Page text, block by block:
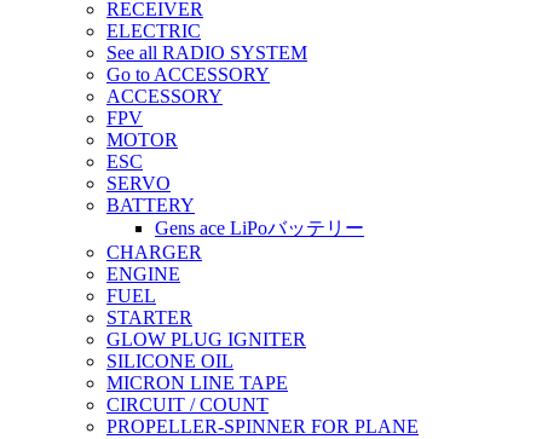
RECEIVER
ELECTRIC
See all RADIO SYSTEM
Go to ACCESSORY
ACCESSORY
FPV
MOTOR
ESC
SERVO
BATTERY
Gens ace LiPoバッテリー
CHARGER
ENGINE
FUEL
STARTER
GLOW PLUG IGNITER
SILICONE OIL
MICRON LINE TAPE
CIRCUIT / COUNT
PROPELLER-SPINNER FOR PLANE